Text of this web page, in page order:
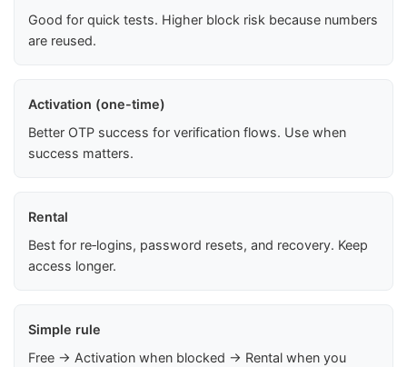
Good for quick tests. Higher block risk because numbers
are reused.
Activation (one-time)
Better OTP success for verification flows. Use when
success matters.
Rental
Best for re‑logins, password resets, and recovery. Keep
access longer.
Simple rule
Free → Activation when blocked → Rental when you